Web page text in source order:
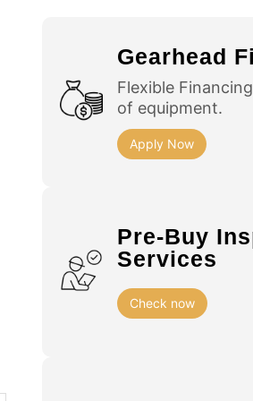
Gearhead
Flexible
of equipment.
Apply Now
Pre-Buy
Services
Check now